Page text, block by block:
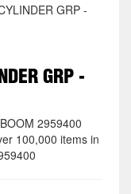
GRP -
GRP -
2959400
100,000 items in